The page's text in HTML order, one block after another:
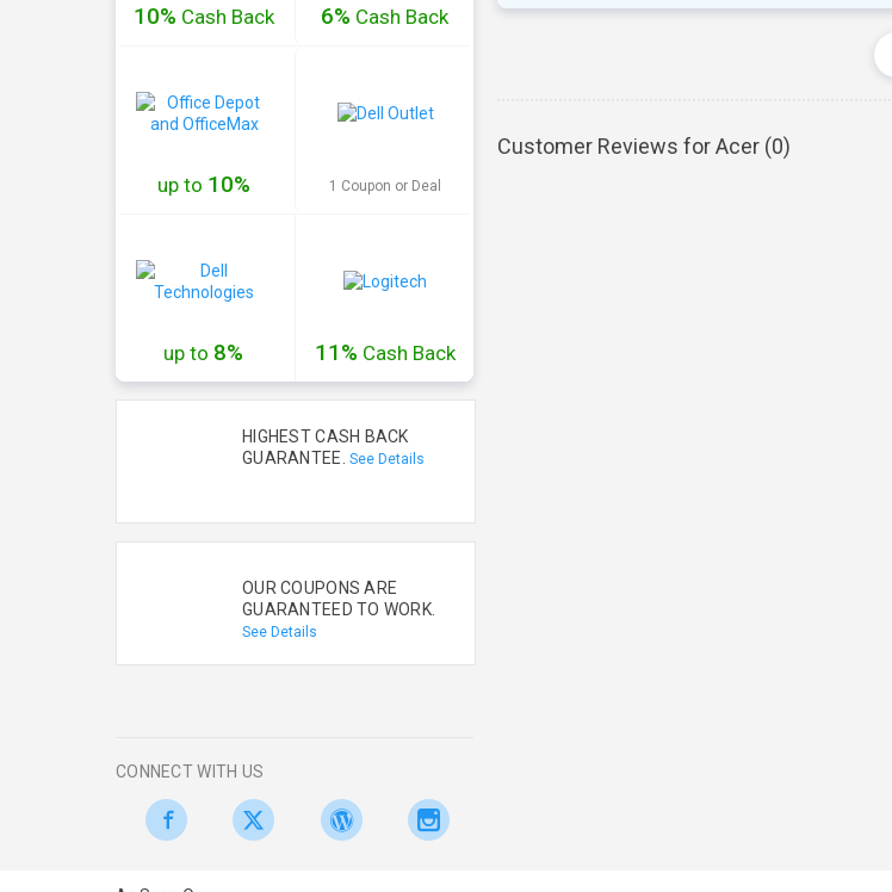
Customer Reviews for Acer (0)
10% Cash Back 6% Cash Back
up to 10% 1 Coupon or Deal
up to 8% 11% Cash Back
HIGHEST CASH BACK
GUARANTEE. See Details
OUR COUPONS ARE
GUARANTEED TO WORK.
See Details
CONNECT WITH US